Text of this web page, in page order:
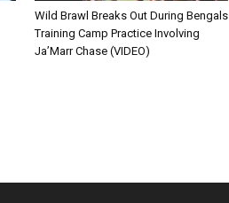
Wild Brawl Breaks Out During Bengals
Training Camp Practice Involving
Ja’Marr Chase (VIDEO)